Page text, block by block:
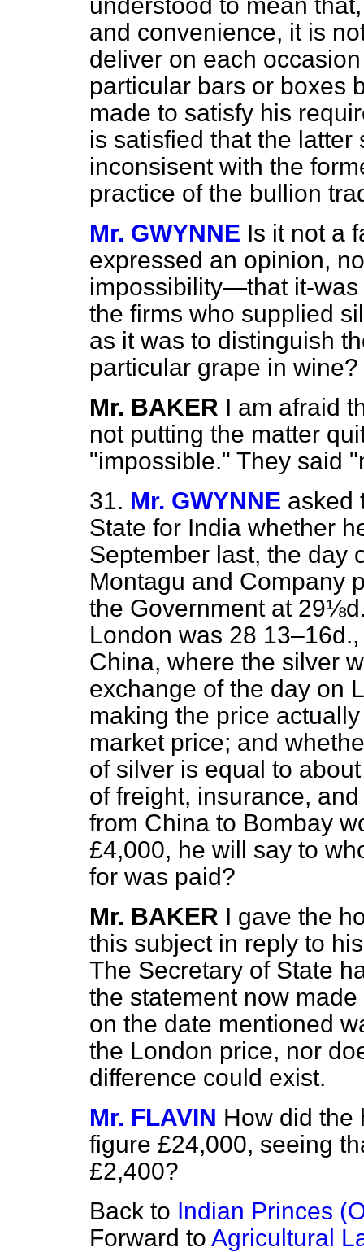
and convenience, it is
deliver on each
particular bars or boxes
made to satisfy his
is satisfied that the
inconsisent with the
practice of the bullion
Mr. GWYNNE Is it not a
expressed an opinion,
impossibility—that it-
the firms who supplied
as it was to distinguish
particular grape in wine?
Mr. BAKER I am afraid
not putting the matter
"impossible." They said
31. Mr. GWYNNE asked
State for India whether
September last, the day
Montagu and Company
the Government at
London was 28
China, where the silver
exchange of the day on
making the price
market price; and
of silver is equal to
of freight, insurance,
from China to Bombay
£4,000, he will say to
for was paid?
Mr. BAKER I gave the
this subject in reply to
The Secretary of State
the statement now
on the date mentioned
the London price, nor
difference could exist.
Mr. FLAVIN How did the
figure £24,000, seeing
£2,400?
Back to Indian Princes
Forward to Agricultural